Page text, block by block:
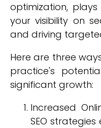
optimization,
your visibility on
and driving
Here are three
practice's
significant growth:
Increased
SEO